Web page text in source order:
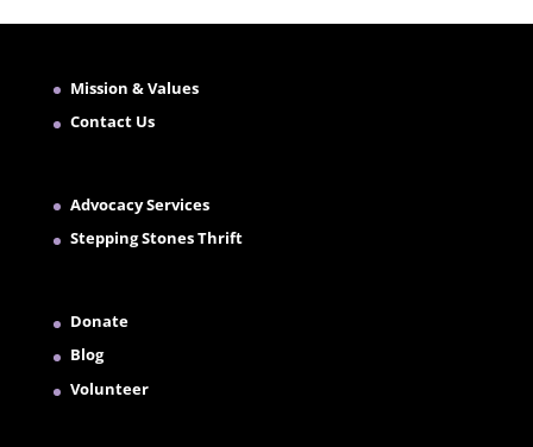
Mission & Values
Contact Us
Advocacy Services
Stepping Stones Thrift
Donate
Blog
Volunteer